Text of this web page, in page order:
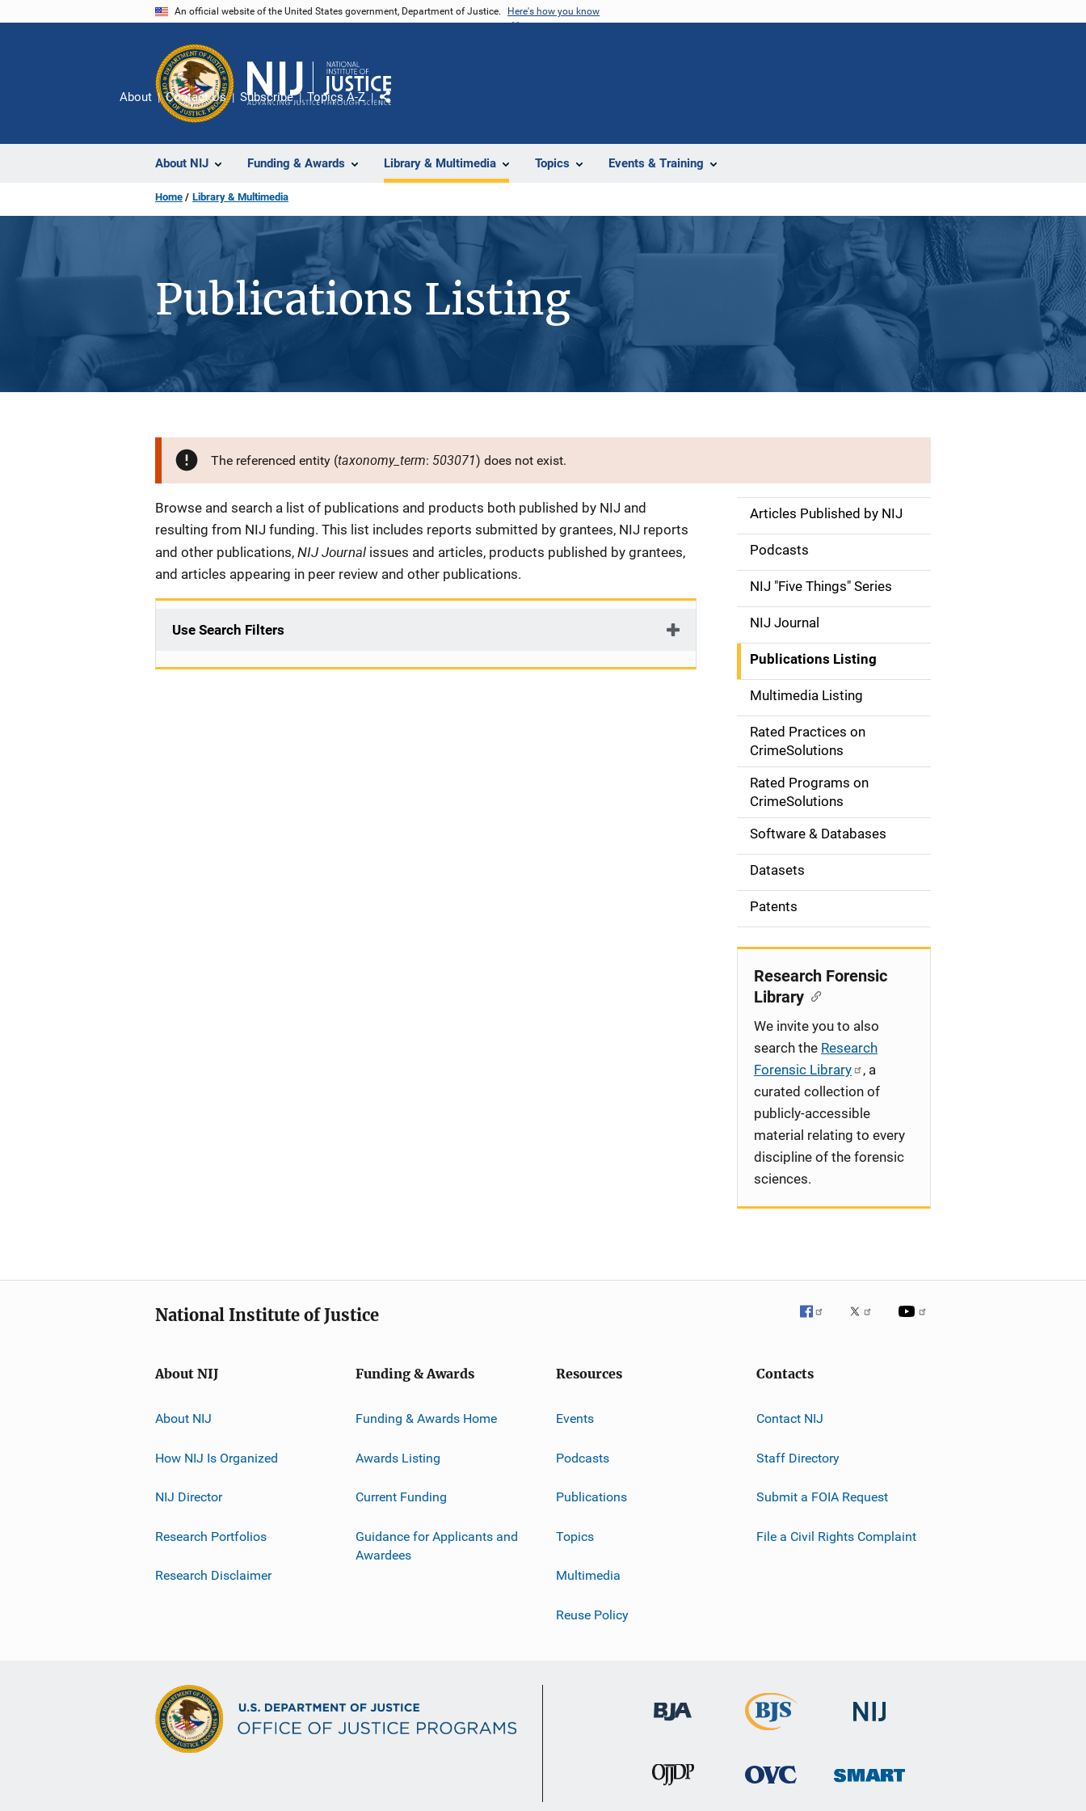
An official website of the United States government, Department of Justice. Here's how you know
About NIJ Funding & Awards Library & Multimedia Topics Events & Training
About Contact Us Subscribe Topics A-Z
Share
Home Library & Multimedia
Publications Listing
The referenced entity (taxonomy_term: 503071) does not exist.
Description
Browse and search a list of publications and products both published by NIJ and
resulting from NIJ funding. This list includes reports submitted by grantees, NIJ reports
and other publications, NIJ Journal issues and articles, products published by grantees,
and articles appearing in peer review and other publications.
Use Search Filters
S
d
e
n
a
v
g
o
n
Articles Published by NIJ
Podcasts
NIJ "Five Things" Series
NIJ Journal
Publications Listing
Multimedia Listing
Rated Practices on
CrimeSolutions
Rated Programs on
CrimeSolutions
Software & Databases
Datasets
Patents
Research Forensic
Library
We invite you to also
search the Research
Forensic Library
, a
curated collection of
publicly-accessible
material relating to every
discipline of the forensic
sciences.
National Institute of Justice
About NIJ
About NIJ
How NIJ Is Organized
NIJ Director
Research Portfolios
Research Disclaimer
Funding & Awards
Funding & Awards Home
Awards Listing
Current Funding
Guidance for Applicants and
Awardees
Resources
Events
Podcasts
Publications
Topics
Multimedia
Reuse Policy
Contacts
Contact NIJ
Staff Directory
Submit a FOIA Request
File a Civil Rights Complaint